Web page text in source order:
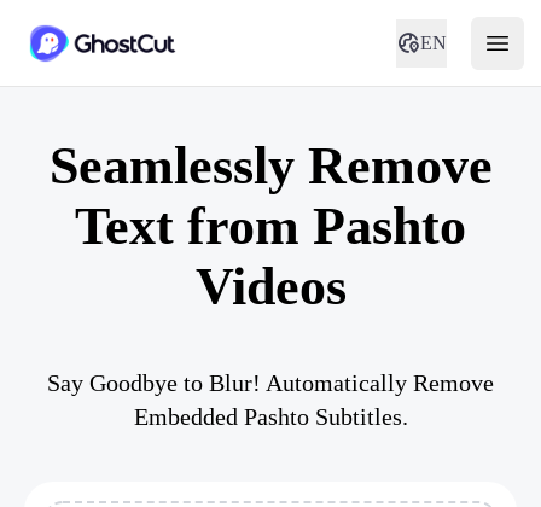
EN
Seamlessly Remove
Text from Pashto
Videos
Say Goodbye to Blur! Automatically Remove
Embedded Pashto Subtitles.